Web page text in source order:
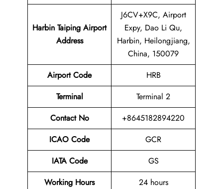
Harbin Taiping Airport
Address
J6CV+X9C, Airport
Expy, Dao Li Qu,
Harbin, Heilongjiang,
China, 150079
Airport Code
HRB
Terminal
Terminal 2
Contact No
+8645182894220
ICAO Code
GCR
IATA Code
GS
Working Hours
24 hours